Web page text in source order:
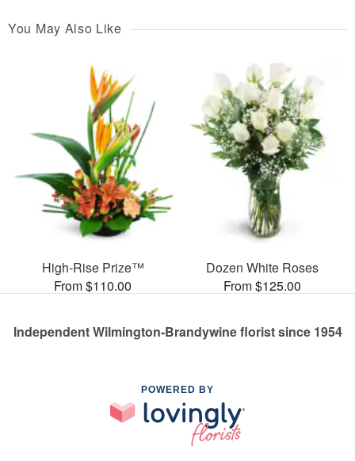
You May Also Like
High-Rise Prize™
From $110.00
Dozen White Roses
From $125.00
Independent Wilmington-Brandywine florist since 1954
POWERED BY